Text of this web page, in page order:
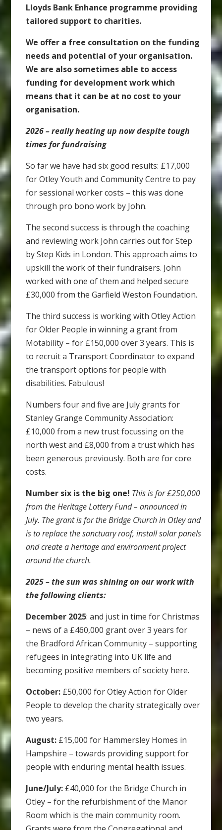
Lloyds Bank Enhance programme providing
tailored support to charities.
We offer a free consultation on the funding
needs and potential of your organisation.
We are also sometimes able to access
funding for development work which
means that it can be at no cost to your
organisation.
2026 – really heating up now despite tough
times for fundraising
So far we have had six good results: £17,000
for Otley Youth and Community Centre to pay
for sessional worker costs – this was done
through pro bono work by John.
The second success is through the coaching
and reviewing work John carries out for Step
by Step Kids in London. This approach aims to
upskill the work of their fundraisers. John
worked with one of them and helped secure
£30,000 from the Garfield Weston Foundation.
The third success is working with Otley Action
for Older People in winning a grant from
Motability – for £150,000 over 3 years. This is
to recruit a Transport Coordinator to expand
the transport options for people with
disabilities. Fabulous!
Numbers four and five are July grants for
Stanley Grange Community Association:
£10,000 from a new trust focussing on the
north west and £8,000 from a trust which has
been generous previously. Both are for core
costs.
Number six is the big one! This is for £250,000
from the Heritage Lottery Fund – announced in
July. The grant is for the Bridge Church in Otley and
is to replace the sanctuary roof, install solar panels
and create a heritage and environment project
around the church.
2025 – the sun was shining on our work with
the following clients:
December 2025: and just in time for Christmas
– news of a £460,000 grant over 3 years for
the Bradford African Community – supporting
refugees in integrating into UK life and
becoming positive members of society here.
October: £50,000 for Otley Action for Older
People to develop the charity strategically over
two years.
August: £15,000 for Hammersley Homes in
Hampshire – towards providing support for
people with enduring mental health issues.
June/July: £40,000 for the Bridge Church in
Otley – for the refurbishment of the Manor
Room which is the main community room.